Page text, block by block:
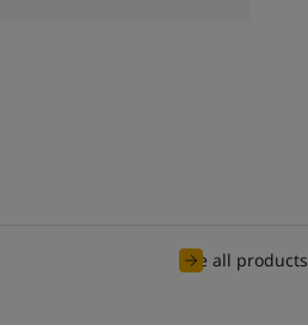
See all products